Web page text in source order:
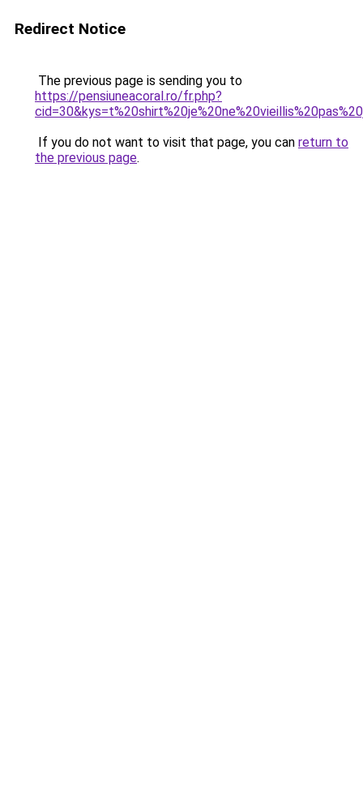
Redirect Notice
The previous page is sending you to
https://pensiuneacoral.ro/fr.php?
If you do not want to visit that page, you can return to
the previous page.